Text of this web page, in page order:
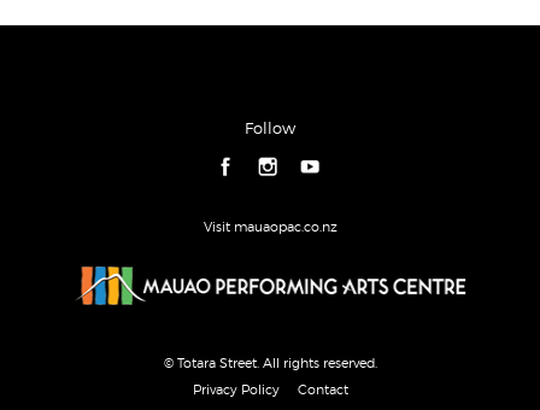
Follow
Visit mauaopac.co.nz
© Totara Street. All rights reserved.
Privacy Policy
Contact